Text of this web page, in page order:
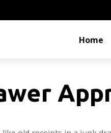
Home